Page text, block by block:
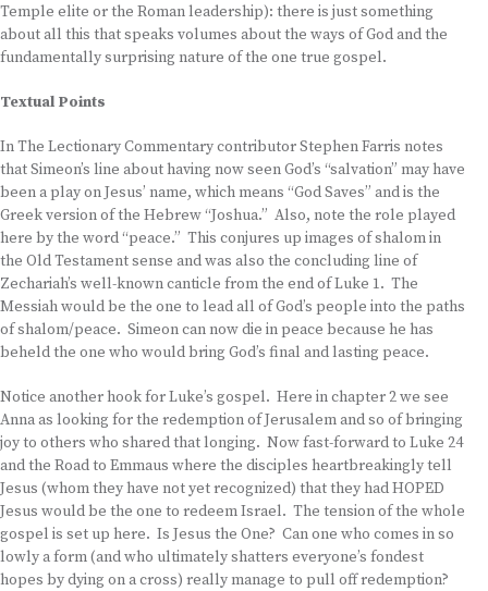
Temple elite or the Roman leadership): there is just something
about all this that speaks volumes about the ways of God and the
fundamentally surprising nature of the one true gospel.
Textual Points
In The Lectionary Commentary contributor Stephen Farris notes
that Simeon’s line about having now seen God’s “salvation” may have
been a play on Jesus’ name, which means “God Saves” and is the
Greek version of the Hebrew “Joshua.” Also, note the role played
here by the word “peace.” This conjures up images of shalom in
the Old Testament sense and was also the concluding line of
Zechariah’s well-known canticle from the end of Luke 1. The
Messiah would be the one to lead all of God’s people into the paths
of shalom/peace. Simeon can now die in peace because he has
beheld the one who would bring God’s final and lasting peace.
Notice another hook for Luke’s gospel. Here in chapter 2 we see
Anna as looking for the redemption of Jerusalem and so of bringing
joy to others who shared that longing. Now fast-forward to Luke 24
and the Road to Emmaus where the disciples heartbreakingly tell
Jesus (whom they have not yet recognized) that they had HOPED
Jesus would be the one to redeem Israel. The tension of the whole
gospel is set up here. Is Jesus the One? Can one who comes in so
lowly a form (and who ultimately shatters everyone’s fondest
hopes by dying on a cross) really manage to pull off redemption?